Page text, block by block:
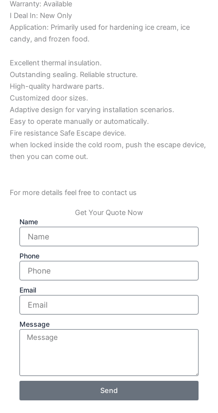
Warranty: Available
I Deal In: New Only
Application: Primarily used for hardening ice cream, ice
candy, and frozen food.
Excellent thermal insulation.
Outstanding sealing. Reliable structure.
High-quality hardware parts.
Customized door sizes.
Adaptive design for varying installation scenarios.
Easy to operate manually or automatically.
Fire resistance Safe Escape device.
when locked inside the cold room, push the escape device,
then you can come out.
For more details feel free to contact us
Get Your Quote Now
Name
Phone
Email
Message
Send